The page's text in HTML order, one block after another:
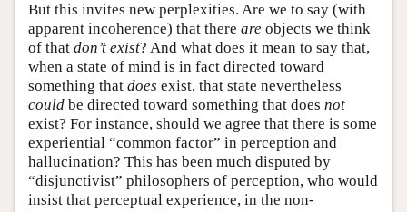
But this invites new perplexities. Are we to say (with
apparent incoherence) that there are objects we think
of that don’t exist? And what does it mean to say that,
when a state of mind is in fact directed toward
something that does exist, that state nevertheless
could be directed toward something that does not
exist? For instance, should we agree that there is some
experiential “common factor” in perception and
hallucination? This has been much disputed by
“disjunctivist” philosophers of perception, who would
insist that perceptual experience, in the non-